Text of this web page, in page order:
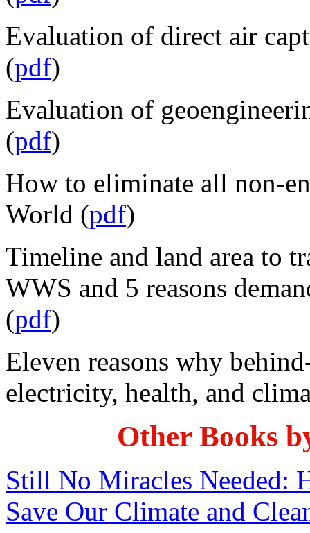
Evaluation of direct air
(pdf)
Evaluation of
(pdf)
How to eliminate all non-
World (pdf)
Timeline and land area to
WWS and 5 reasons
(pdf)
Eleven reasons why
electricity, health, and
Other Books
Still No Miracles Needed:
Save Our Climate and